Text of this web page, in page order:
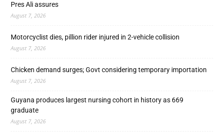
Pres Ali assures
August 7, 2026
Motorcyclist dies, pillion rider injured in 2-vehicle collision
August 7, 2026
Chicken demand surges; Govt considering temporary importation
August 7, 2026
Guyana produces largest nursing cohort in history as 669
graduate
August 7, 2026